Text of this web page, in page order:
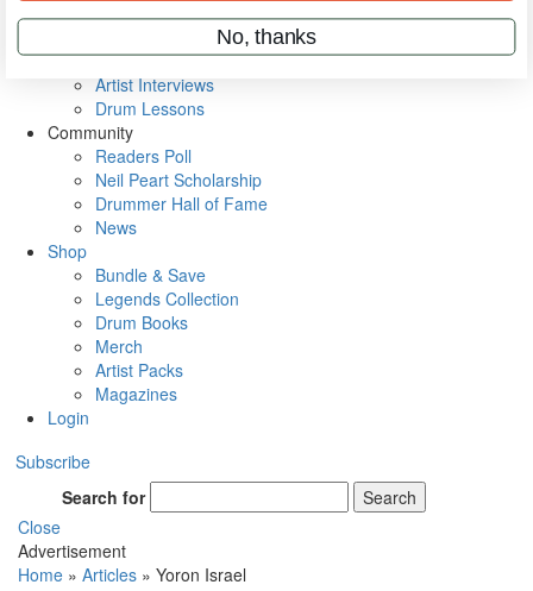
Metal Sticks
VIP Backstage
Artist Interviews
Drum Lessons
Community
Readers Poll
Neil Peart Scholarship
Drummer Hall of Fame
News
Shop
Bundle & Save
Legends Collection
Drum Books
Merch
Artist Packs
Magazines
Login
Subscribe
Search for
Search
Close
Advertisement
Home » Articles » Yoron Israel
No, thanks